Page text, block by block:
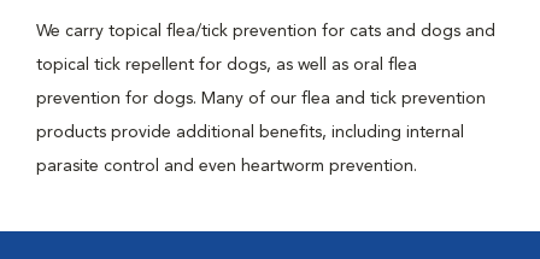
We carry topical flea/tick prevention for cats and dogs and
topical tick repellent for dogs, as well as oral flea
prevention for dogs. Many of our flea and tick prevention
products provide additional benefits, including internal
parasite control and even heartworm prevention.